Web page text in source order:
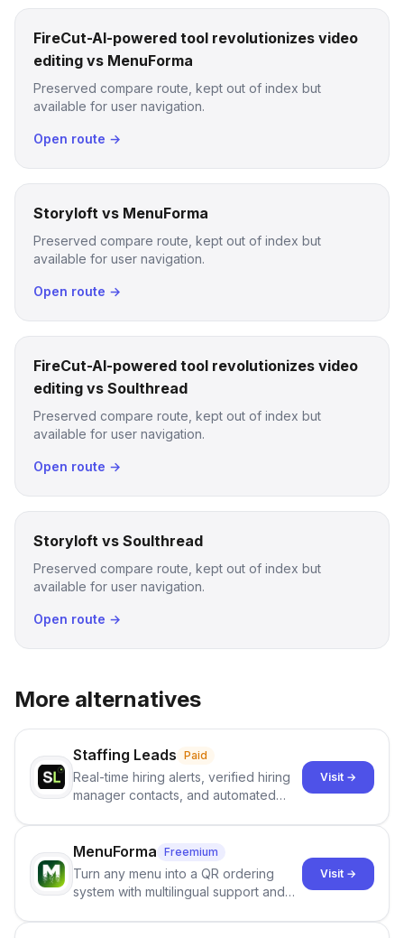
FireCut-AI-powered tool revolutionizes video
editing vs MenuForma
Preserved compare route, kept out of index but
available for user navigation.
Open route →
Storyloft vs MenuForma
Preserved compare route, kept out of index but
available for user navigation.
Open route →
FireCut-AI-powered tool revolutionizes video
editing vs Soulthread
Preserved compare route, kept out of index but
available for user navigation.
Open route →
Storyloft vs Soulthread
Preserved compare route, kept out of index but
available for user navigation.
Open route →
More alternatives
Staffing Leads Paid
Real-time hiring alerts, verified hiring
manager contacts, and automated
staffing firms win new business and
job orders.
Visit →
MenuForma Freemium
Turn any menu into a QR ordering
system with multilingual support and
Visit →